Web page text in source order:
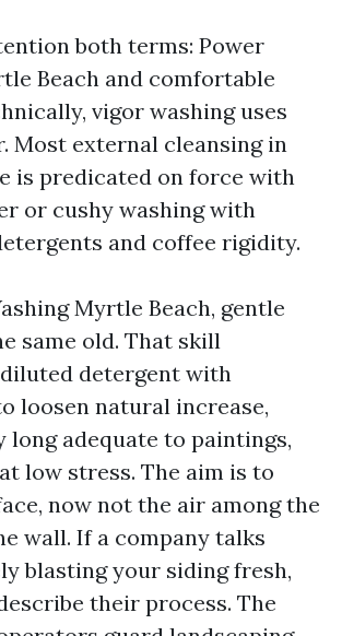
both terms: Power
Beach and comfortable
vigor washing uses
Most external cleansing in
is predicated on force with
or cushy washing with
and coffee rigidity.
Myrtle Beach, gentle
same old. That skill
detergent with
loosen natural increase,
adequate to paintings,
low stress. The aim is to
now not the air among the
wall. If a company talks
blasting your siding fresh,
their process. The